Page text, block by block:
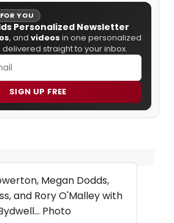
YOU
Personalized Newsletter
, and videos in one personalized
straight to your inbox.
SIGN UP FREE